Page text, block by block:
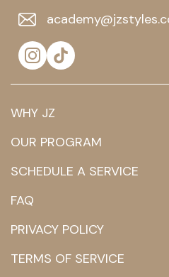
WHY JZ
OUR PROGRAM
SCHEDULE A SERVICE
FAQ
PRIVACY POLICY
TERMS OF SERVICE